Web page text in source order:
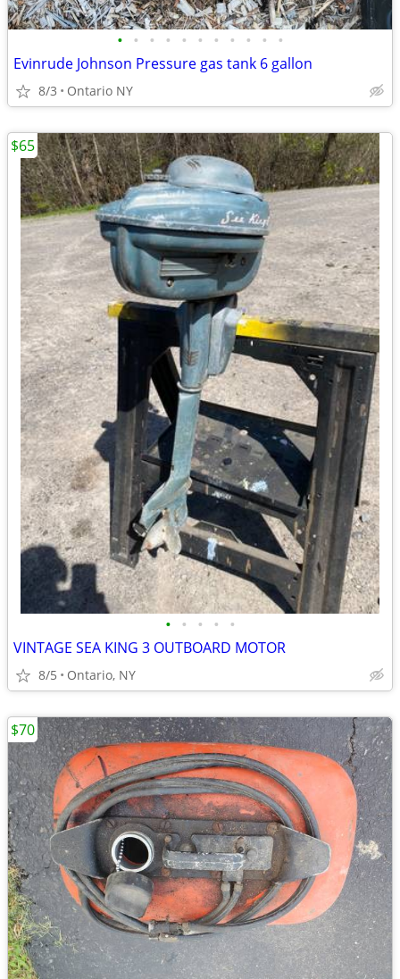
• • • • • • • • • • •
Evinrude Johnson Pressure gas tank 6 gallon
8/3 Ontario NY
• • • • •
VINTAGE SEA KING 3 OUTBOARD MOTOR
8/5 Ontario, NY
$65
$70